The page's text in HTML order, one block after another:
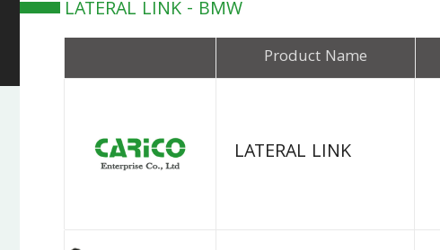
LATERAL LINK - BMW
Product Name
LATERAL LINK